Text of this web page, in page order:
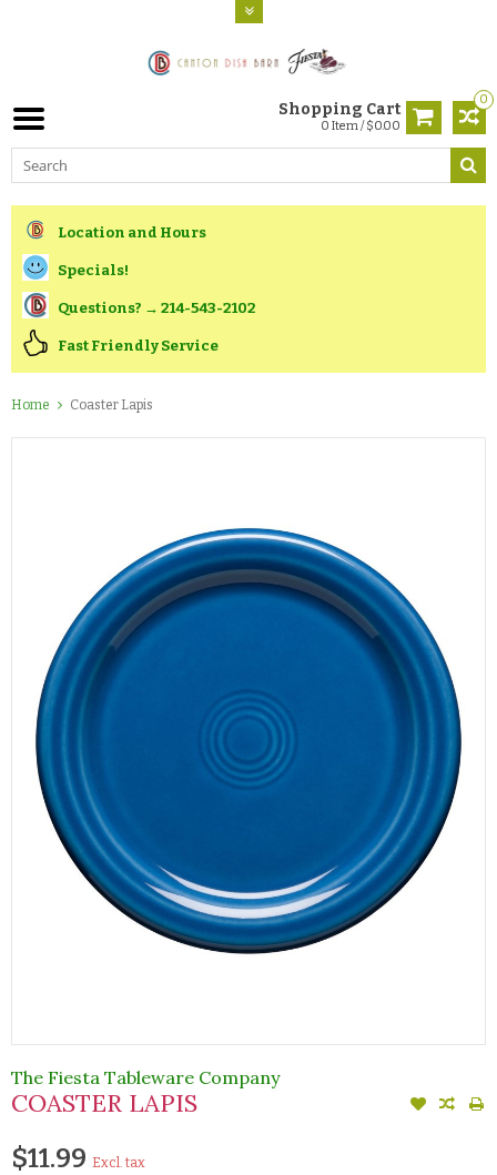
0
Shopping Cart
0 Item / $0.00
Location and Hours
Specials!
Questions? → 214-543-2102
Fast Friendly Service
Home Coaster Lapis
The Fiesta Tableware Company
COASTER LAPIS
$11.99 Excl. tax